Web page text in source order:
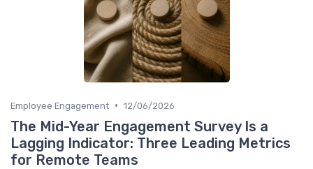
Employee Engagement • 12/06/2026
The Mid-Year Engagement Survey Is a
Lagging Indicator: Three Leading Metrics
for Remote Teams